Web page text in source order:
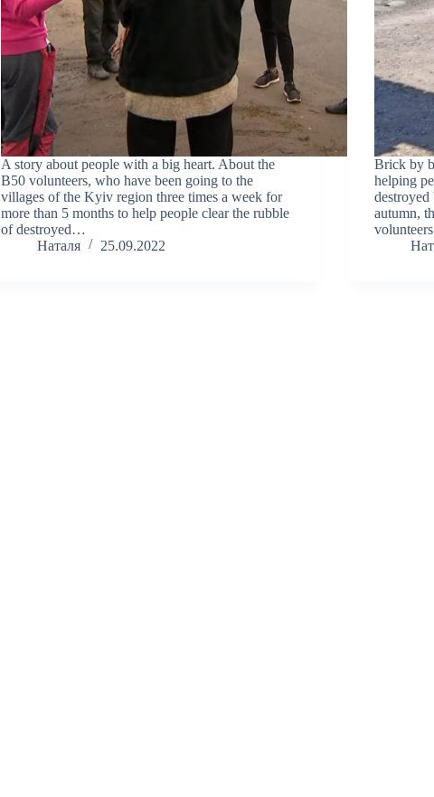
A story about people with a big heart. About the
B50 volunteers, who have been going to the
villages of the Kyiv region three times a week for
more than 5 months to help people clear the rubble
of destroyed…
Наталя
25.09.2022
Brick by
helping
autumn,